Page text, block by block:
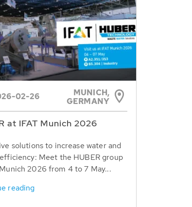
02-26
MUNICH,
GERMANY
at IFAT Munich 2026
solutions to increase water and
Meet the HUBER group
2026 from 4 to 7 May...
reading